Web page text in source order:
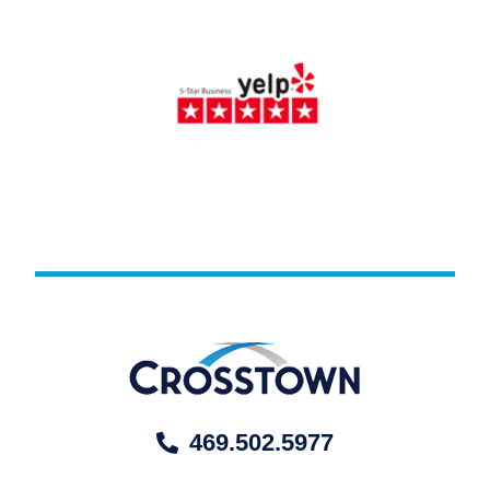
469.502.5977